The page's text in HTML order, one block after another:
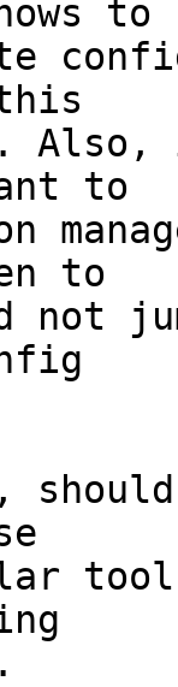
to
Also,
to
to
not